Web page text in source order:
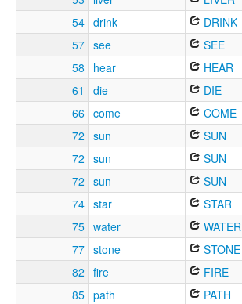
54 drink DRINK
57 see SEE
58
hear HEAR
61
die DIE
66 come COME
72 sun SUN
72 sun SUN
72 sun SUN
74 star STAR
75 water WATER
77 stone STONE
82 fire FIRE
85 path PATH